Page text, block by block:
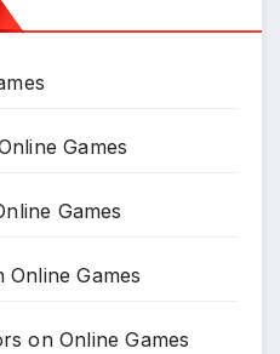
Games
Games
Online Games
onOnline Games